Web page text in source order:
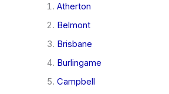
Atherton
Belmont
Brisbane
Burlingame
Campbell